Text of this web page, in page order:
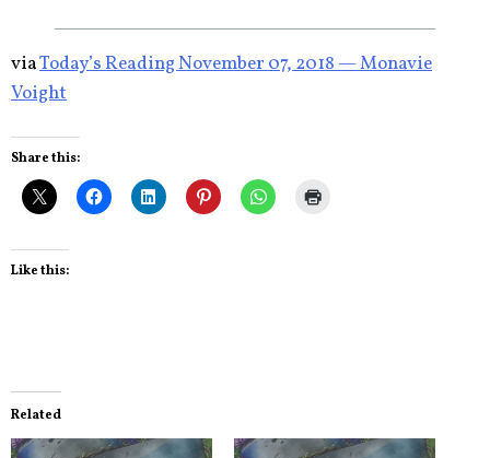
viaToday’s Reading November 07, 2018 — Monavie
Voight
Share this:
Like this:
Related